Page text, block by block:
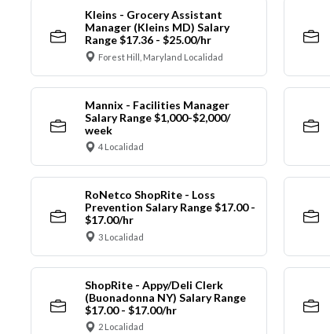
Kleins - Grocery Assistant
Manager (Kleins MD) Salary
Range $17.36 - $25.00/hr
Forest Hill, Maryland Localidad
Mannix - Facilities Manager
Salary Range $1,000-$2,000/
week
4 Localidad
RoNetco ShopRite - Loss
Prevention Salary Range $17.00 -
$17.00/hr
3 Localidad
ShopRite - Appy/Deli Clerk
(Buonadonna NY) Salary Range
$17.00 - $17.00/hr
2 Localidad